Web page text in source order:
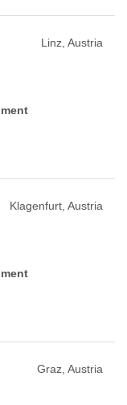
Linz, Austria
Klagenfurt, Austria
Graz, Austria